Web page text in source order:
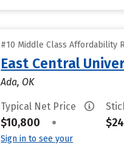
#10 Middle Class Affordability
East Central
Ada, OK
Typical Net Price
$10,800 •
Sign in to see your